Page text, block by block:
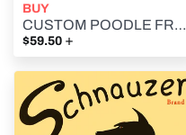
BUY
CUSTOM POODLE FRENCH LAVENDER SOAP -- Retro Vintage Advertising Art featuring a Poodle by Ken Bailey
$59.50 +